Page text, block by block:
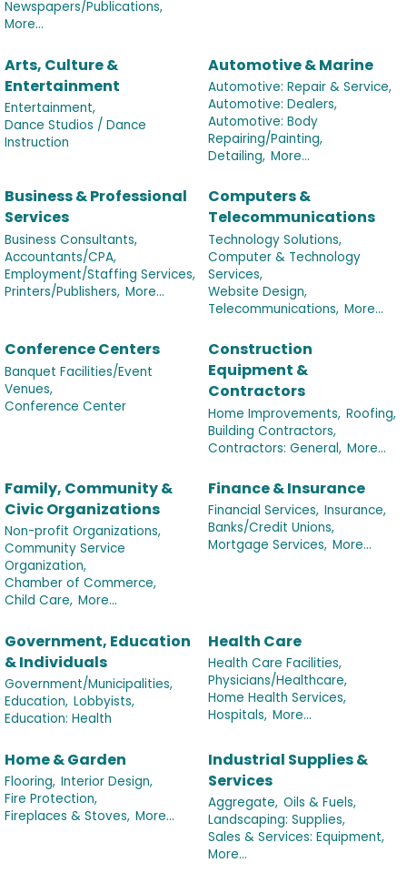
Newspapers/Publications,
More...
Arts, Culture &
Entertainment
Entertainment,
Dance Studios / Dance
Instruction
Automotive & Marine
Automotive: Repair & Service,
Automotive: Dealers,
Automotive: Body
Repairing/Painting,
Detailing, More...
Business & Professional
Services
Business Consultants,
Accountants/CPA,
Employment/Staffing Services,
Printers/Publishers, More...
Computers &
Telecommunications
Technology Solutions,
Computer & Technology
Services,
Website Design,
Telecommunications, More...
Conference Centers
Banquet Facilities/Event
Venues,
Conference Center
Construction
Equipment &
Contractors
Home Improvements, Roofing,
Building Contractors,
Contractors: General, More...
Family, Community &
Civic Organizations
Non-profit Organizations,
Community Service
Organization,
Chamber of Commerce,
Child Care, More...
Finance & Insurance
Financial Services, Insurance,
Banks/Credit Unions,
Mortgage Services, More...
Government, Education
& Individuals
Government/Municipalities,
Education, Lobbyists,
Education: Health
Health Care
Health Care Facilities,
Physicians/Healthcare,
Home Health Services,
Hospitals, More...
Home & Garden
Flooring, Interior Design,
Fire Protection,
Fireplaces & Stoves, More...
Industrial Supplies &
Services
Aggregate, Oils & Fuels,
Landscaping: Supplies,
Sales & Services: Equipment,
More...